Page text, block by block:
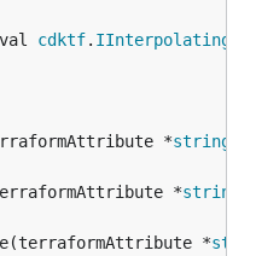
cdktf.
*
string
*
string
*